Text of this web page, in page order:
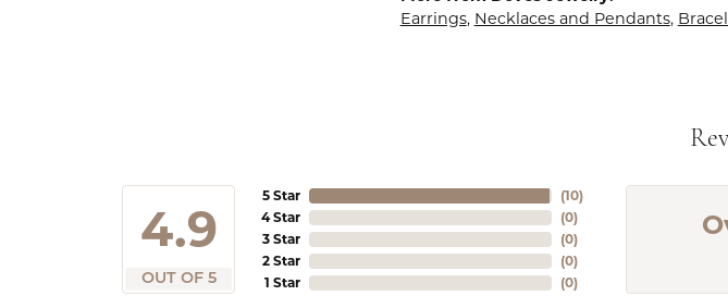
Earrings, Necklaces and Pendants,
4.9
OUT OF 5
5 Star
4 Star
3 Star
2 Star
1 Star
(10)
(0)
(0)
(0)
(0)